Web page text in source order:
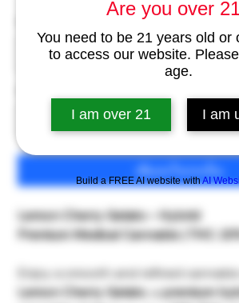
Are you over
You need to be 21 years old or
to access our website.
age.
I am over 21 I am
Build a FREE AI website withAI
Lemon Cherry Gelato – Hybrid
Premium Medical Cannabis | THC:
Enjoy a smooth and refined
Lemon Cherry Gelato , apremium